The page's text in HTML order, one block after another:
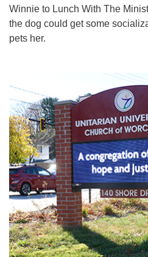
Winnie to Lunch With The
the dog could get some
pets her.
Navigation